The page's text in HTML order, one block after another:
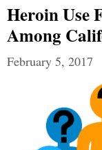
Heroin Use
Among
February 5, 2017